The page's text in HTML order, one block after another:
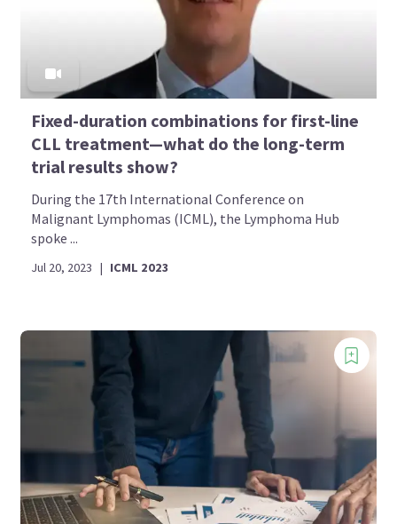
Fixed-duration combinations for first-line
CLL treatment—what do the long-term
trial results show?
During the 17th International Conference on
Malignant Lymphomas (ICML), the Lymphoma Hub
spoke ...
Jul 20, 2023 | ICML 2023